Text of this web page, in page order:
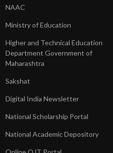
NAAC
Ministry of Education
Higher and Technical Education
Department Government of
Maharashtra
Sakshat
Digital India Newsletter
National Scholarship Portal
National Academic Depository